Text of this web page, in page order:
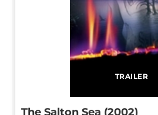
TRAILER
The Salton Sea (2002)